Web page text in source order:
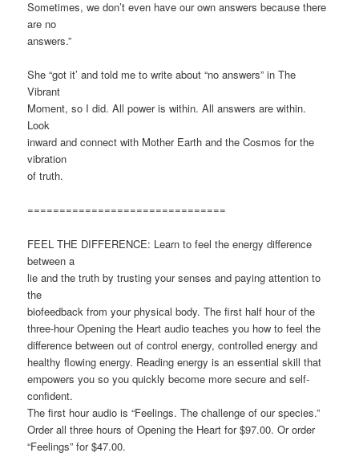
Sometimes, we don’t even have our own answers because there
are no
answers.”
She “got it’ and told me to write about “no answers” in The
Vibrant
Moment, so I did. All power is within. All answers are within.
Look
inward and connect with Mother Earth and the Cosmos for the
vibration
of truth.
===============================
FEEL THE DIFFERENCE: Learn to feel the energy difference
between a
lie and the truth by trusting your senses and paying attention to
the
biofeedback from your physical body. The first half hour of the
three-hour Opening the Heart audio teaches you how to feel the
difference between out of control energy, controlled energy and
healthy flowing energy. Reading energy is an essential skill that
empowers you so you quickly become more secure and self-
confident.
The first hour audio is “Feelings. The challenge of our species.”
Order all three hours of Opening the Heart for $97.00. Or order
“Feelings” for $47.00.